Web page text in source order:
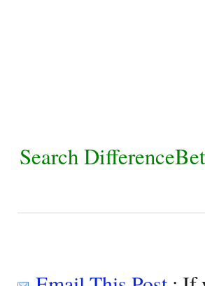
Search